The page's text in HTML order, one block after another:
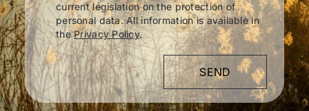
current legislation on the protection of
personal data. All information is available in
thePrivacy Policy.